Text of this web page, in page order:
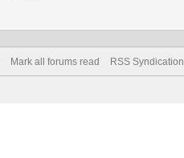
Mark all forums read RSS Syndication